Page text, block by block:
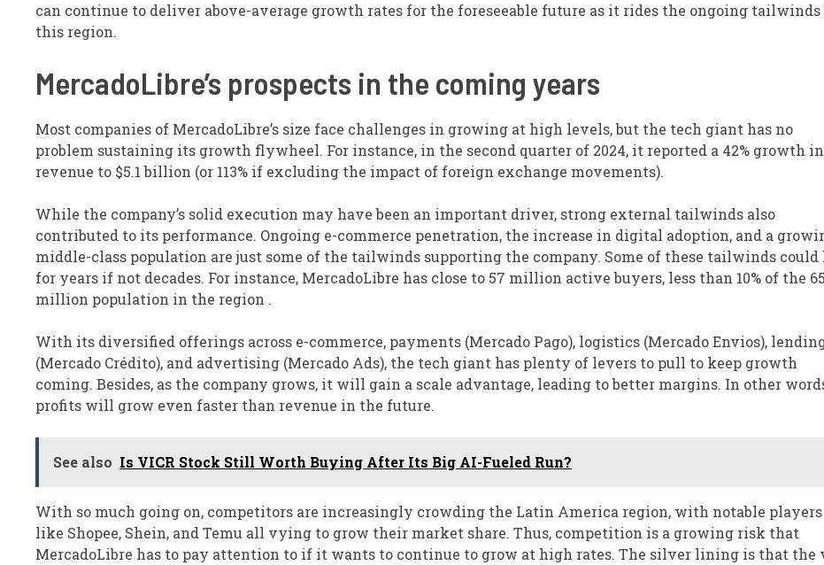
can continue to deliver above-average growth rates for the foreseeable future as it rides the ongoing
this region.
MercadoLibre’s prospects in the coming years
Most companies of MercadoLibre’s size face challenges in growing at high levels, but the tech giant has no
problem sustaining its growth flywheel. For instance, in the second quarter of 2024, it reported a 42% growth in
revenue to $5.1 billion (or 113% if excluding the impact of foreign exchange movements).
While the company’s solid execution may have been an important driver, strong external tailwinds also
contributed to its performance. Ongoing e-commerce penetration, the increase in digital adoption, and a
middle-class population are just some of the tailwinds supporting the company. Some of these tailwinds could
for years if not decades. For instance, MercadoLibre has close to 57 million active buyers, less than 10% of the
million population in the region .
With its diversified offerings across e-commerce, payments (Mercado Pago), logistics (Mercado Envios),
(Mercado Crédito), and advertising (Mercado Ads), the tech giant has plenty of levers to pull to keep growth
coming. Besides, as the company grows, it will gain a scale advantage, leading to better margins. In other
profits will grow even faster than revenue in the future.
See also Is VICR Stock Still Worth Buying After Its Big AI-Fueled Run?
With so much going on, competitors are increasingly crowding the Latin America region, with notable players
like Shopee, Shein, and Temu all vying to grow their market share. Thus, competition is a growing risk that
MercadoLibre has to pay attention to if it wants to continue to grow at high rates. The silver lining is that the